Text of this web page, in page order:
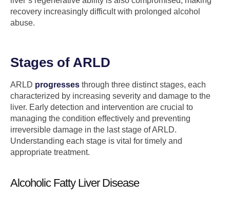
recovery increasingly difficult with prolonged alcohol
abuse.
Stages of ARLD
ARLD progresses through three distinct stages, each
characterized by increasing severity and damage to the
liver. Early detection and intervention are crucial to
managing the condition effectively and preventing
irreversible damage in the last stage of ARLD.
Understanding each stage is vital for timely and
appropriate treatment.
Alcoholic Fatty Liver Disease